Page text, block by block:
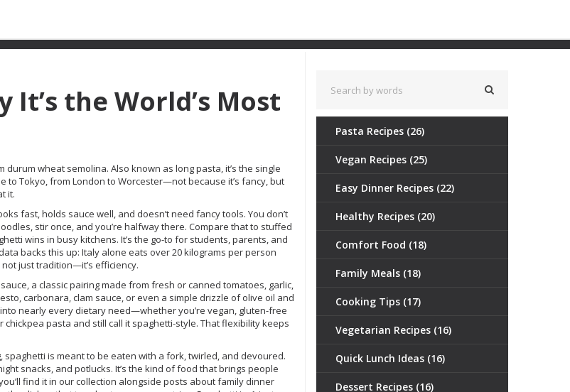
the World’s Most
durum wheat semolina. Also known as long pasta, it’s the single
to Tokyo, from London to Worcester—not because it’s fancy, but
it.
fast, holds sauce well, and doesn’t need fancy tools. You don’t
stir once, and you’re halfway there. Compare that to stuffed
wins in busy kitchens. It’s the go-to for students, parents, and
backs this up: Italy alone eats over 20 kilograms per person
not just tradition—it’s efficiency.
, a classic pairing made from fresh or canned tomatoes, garlic,
carbonara, clam sauce, or even a simple drizzle of olive oil and
nearly every dietary need—whether you’re vegan, gluten-free
pasta and still call it spaghetti-style. That flexibility keeps
is meant to be eaten with a fork, twirled, and devoured.
snacks, and potlucks. It’s the kind of food that brings people
find it in our collection alongside posts aboutfamily dinner
Pasta Recipes (26)
Vegan Recipes (25)
Easy Dinner Recipes (22)
Healthy Recipes (20)
Comfort Food (18)
Family Meals (18)
Cooking Tips (17)
Vegetarian Recipes (16)
Quick Lunch Ideas (16)
Dessert Recipes (16)